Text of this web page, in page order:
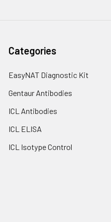
Categories
EasyNAT Diagnostic Kit
Gentaur Antibodies
ICL Antibodies
ICL ELISA
ICL Isotype Control